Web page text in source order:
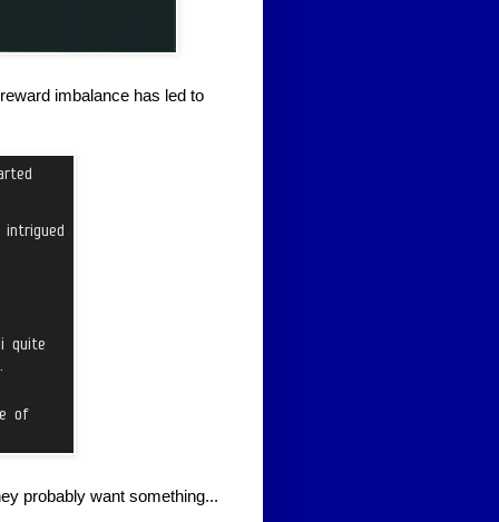
imbalance has led to
probably want something...